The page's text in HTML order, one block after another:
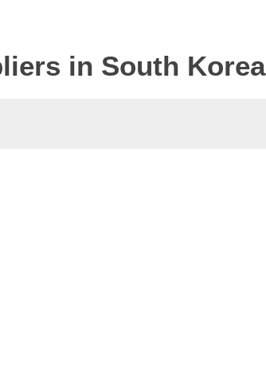
in South Korea